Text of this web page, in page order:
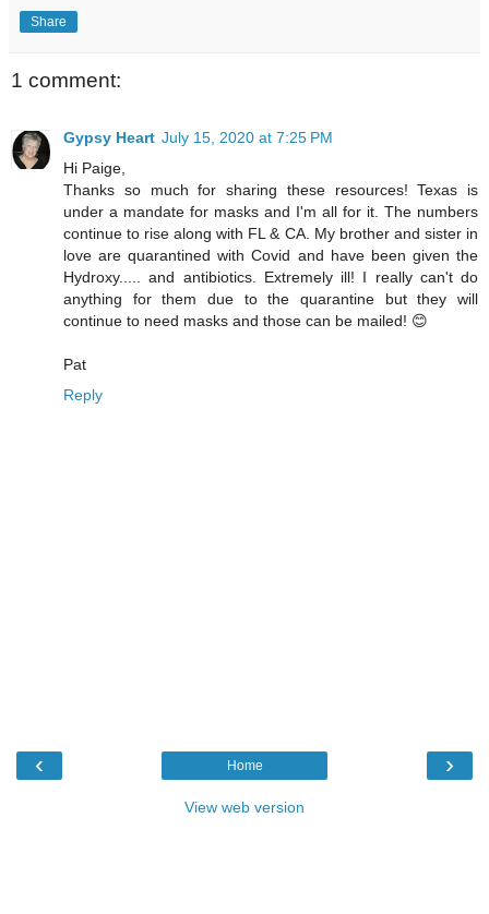
Share
1 comment:
Gypsy Heart July 15, 2020 at 7:25 PM
Hi Paige,
Thanks so much for sharing these resources! Texas is
under a mandate for masks and I'm all for it. The numbers
continue to rise along with FL & CA. My brother and sister in
love are quarantined with Covid and have been given the
Hydroxy..... and antibiotics. Extremely ill! I really can't do
anything for them due to the quarantine but they will
continue to need masks and those can be mailed! 😊
Pat
Reply
‹ ›
Home
View web version